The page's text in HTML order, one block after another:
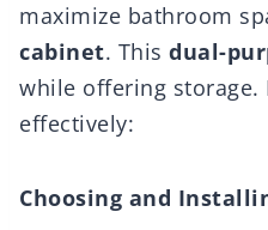
maximize bathroom
cabinet. This dual-
while offering storage.
effectively:
Choosing and